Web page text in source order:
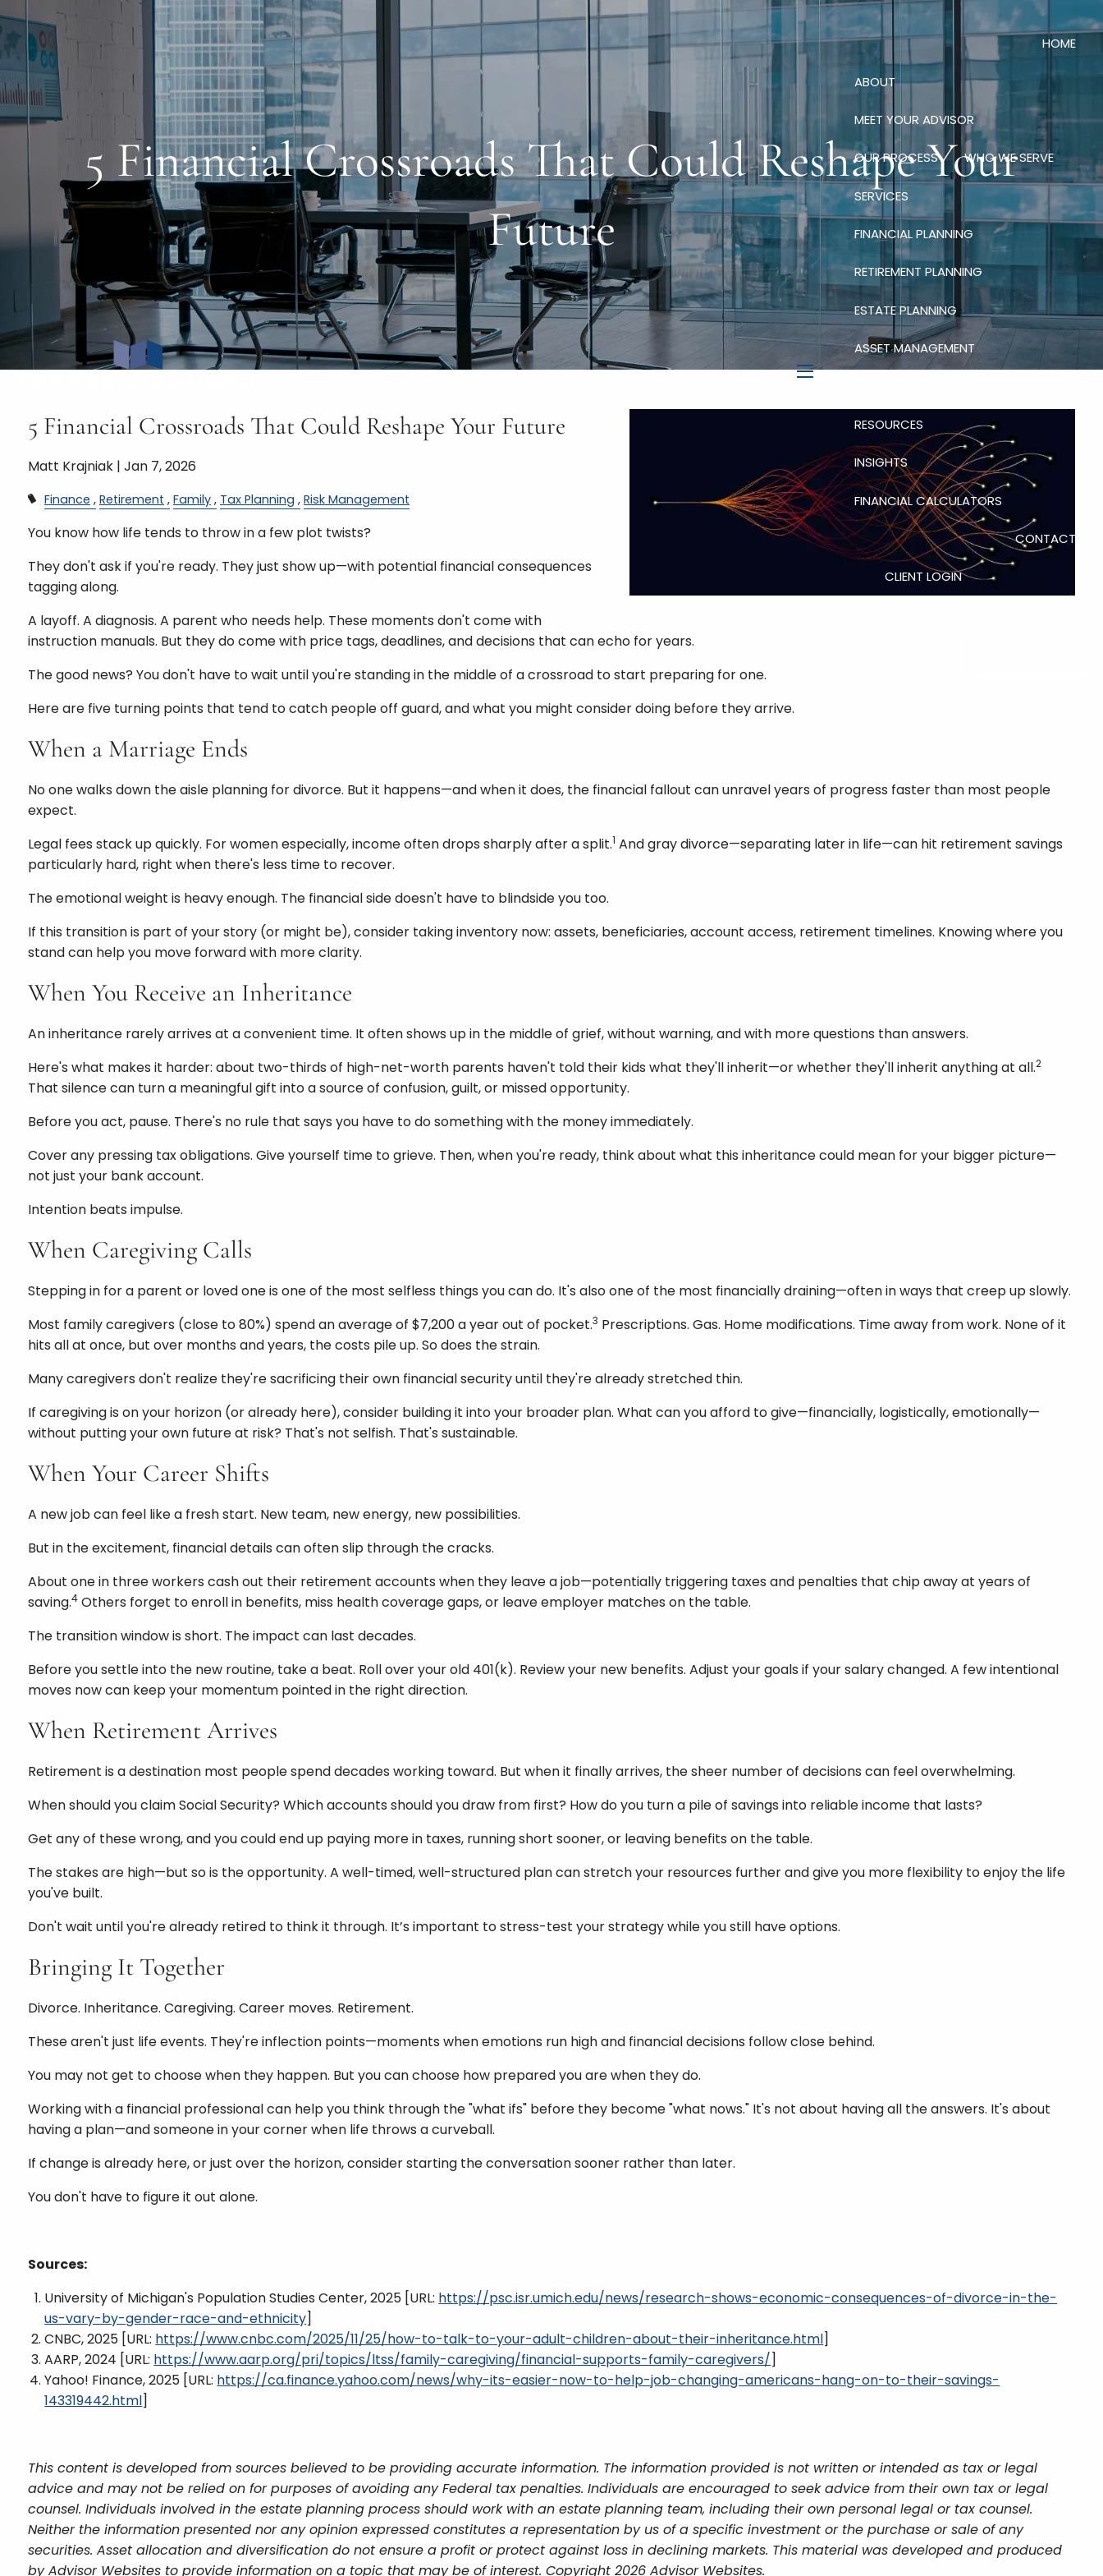
Skip to main content
HOME
ABOUT
MEET YOUR ADVISOR
OUR PROCESS WHO WE SERVE
SERVICES
FINANCIAL PLANNING
RETIREMENT PLANNING
ESTATE PLANNING
ASSET MANAGEMENT
RESOURCES
INSIGHTS
FINANCIAL CALCULATORS
CONTACT
CLIENT LOGIN
5 Financial Crossroads That Could Reshape Your
Future
5 Financial Crossroads That Could Reshape Your Future
Matt Krajniak |Jan 7, 2026
Finance Retirement Family Tax Planning Risk Management
You know how life tends to throw in a few plot twists?
They don't ask if you're ready. They just show up—with potential financial consequences
tagging along.
A layoff. A diagnosis. A parent who needs help. These moments don't come with
instruction manuals. But they do come with price tags, deadlines, and decisions that can echo for years.
The good news? You don't have to wait until you're standing in the middle of a crossroad to start preparing for one.
Here are five turning points that tend to catch people off guard, and what you might consider doing before they arrive.
When a Marriage Ends
No one walks down the aisle planning for divorce. But it happens—and when it does, the financial fallout can unravel years of progress faster than most people
expect.
Legal fees stack up quickly. For women especially, income often drops sharply after a split.1 And gray divorce—separating later in life—can hit retirement savings
particularly hard, right when there's less time to recover.
The emotional weight is heavy enough. The financial side doesn't have to blindside you too.
If this transition is part of your story (or might be), consider taking inventory now: assets, beneficiaries, account access, retirement timelines. Knowing where you
stand can help you move forward with more clarity.
When You Receive an Inheritance
An inheritance rarely arrives at a convenient time. It often shows up in the middle of grief, without warning, and with more questions than answers.
Here's what makes it harder: about two-thirds of high-net-worth parents haven't told their kids what they'll inherit—or whether they'll inherit anything at all.2
That silence can turn a meaningful gift into a source of confusion, guilt, or missed opportunity.
Before you act, pause. There's no rule that says you have to do something with the money immediately.
Cover any pressing tax obligations. Give yourself time to grieve. Then, when you're ready, think about what this inheritance could mean for your bigger picture—
not just your bank account.
Intention beats impulse.
When Caregiving Calls
Stepping in for a parent or loved one is one of the most selfless things you can do. It's also one of the most financially draining—often in ways that creep up slowly.
Most family caregivers (close to 80%) spend an average of $7,200 a year out of pocket.3 Prescriptions. Gas. Home modifications. Time away from work. None of it
hits all at once, but over months and years, the costs pile up. So does the strain.
Many caregivers don't realize they're sacrificing their own financial security until they're already stretched thin.
If caregiving is on your horizon (or already here), consider building it into your broader plan. What can you afford to give—financially, logistically, emotionally—
without putting your own future at risk? That's not selfish. That's sustainable.
When Your Career Shifts
A new job can feel like a fresh start. New team, new energy, new possibilities.
But in the excitement, financial details can often slip through the cracks.
About one in three workers cash out their retirement accounts when they leave a job—potentially triggering taxes and penalties that chip away at years of
saving.4 Others forget to enroll in benefits, miss health coverage gaps, or leave employer matches on the table.
The transition window is short. The impact can last decades.
Before you settle into the new routine, take a beat. Roll over your old 401(k). Review your new benefits. Adjust your goals if your salary changed. A few intentional
moves now can keep your momentum pointed in the right direction.
When Retirement Arrives
Retirement is a destination most people spend decades working toward. But when it finally arrives, the sheer number of decisions can feel overwhelming.
When should you claim Social Security? Which accounts should you draw from first? How do you turn a pile of savings into reliable income that lasts?
Get any of these wrong, and you could end up paying more in taxes, running short sooner, or leaving benefits on the table.
The stakes are high—but so is the opportunity. A well-timed, well-structured plan can stretch your resources further and give you more flexibility to enjoy the life
you've built.
Don't wait until you're already retired to think it through. It’s important to stress-test your strategy while you still have options.
Bringing It Together
Divorce. Inheritance. Caregiving. Career moves. Retirement.
These aren't just life events. They're inflection points—moments when emotions run high and financial decisions follow close behind.
You may not get to choose when they happen. But you can choose how prepared you are when they do.
Working with a financial professional can help you think through the "what ifs" before they become "what nows." It's not about having all the answers. It's about
having a plan—and someone in your corner when life throws a curveball.
If change is already here, or just over the horizon, consider starting the conversation sooner rather than later.
You don't have to figure it out alone.
Sources:
University of Michigan's Population Studies Center, 2025 [URL: https://psc.isr.umich.edu/news/research-shows-economic-consequences-of-divorce-in-the-
us-vary-by-gender-race-and-ethnicity]
CNBC, 2025 [URL: https://www.cnbc.com/2025/11/25/how-to-talk-to-your-adult-children-about-their-inheritance.html]
AARP, 2024 [URL: https://www.aarp.org/pri/topics/ltss/family-caregiving/financial-supports-family-caregivers/]
Yahoo! Finance, 2025 [URL: https://ca.finance.yahoo.com/news/why-its-easier-now-to-help-job-changing-americans-hang-on-to-their-savings-
143319442.html]
This content is developed from sources believed to be providing accurate information. The information provided is not written or intended as tax or legal
advice and may not be relied on for purposes of avoiding any Federal tax penalties. Individuals are encouraged to seek advice from their own tax or legal
counsel. Individuals involved in the estate planning process should work with an estate planning team, including their own personal legal or tax counsel.
Neither the information presented nor any opinion expressed constitutes a representation by us of a specific investment or the purchase or sale of any
securities. Asset allocation and diversification do not ensure a profit or protect against loss in declining markets. This material was developed and produced
by Advisor Websites to provide information on a topic that may be of interest. Copyright 2026 Advisor Websites.